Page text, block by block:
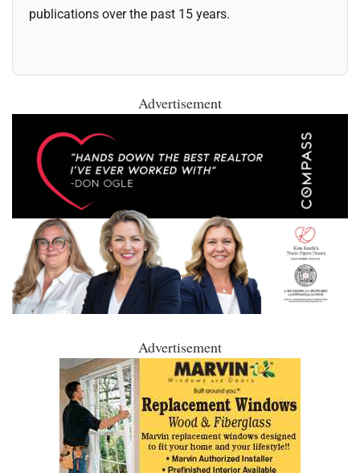
publications over the past 15 years.
Advertisement
Advertisement